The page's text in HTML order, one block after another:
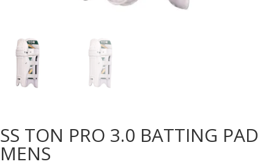
SS TON PRO 3.0 BATTING PAD
MENS